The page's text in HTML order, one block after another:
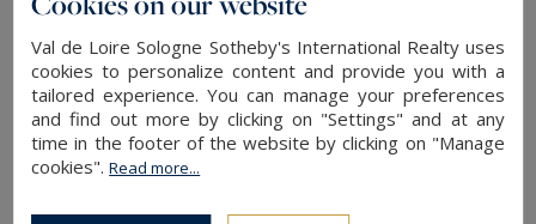
457,000 €
Val de Loire Sologne Sotheby's International Realty uses
cookies to personalize content and provide you with a
tailored experience. You can manage your preferences
and find out more by clicking on "Settings" and at any
time in the footer of the website by clicking on "Manage
cookies".Read more...